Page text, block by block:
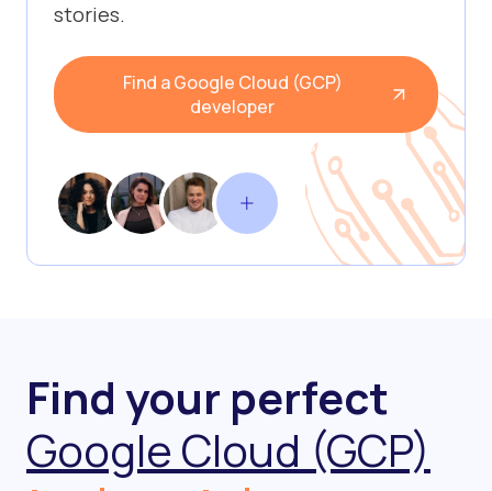
stories.
Find a Google Cloud (GCP)
developer
Find your perfect
Google Cloud (GCP)